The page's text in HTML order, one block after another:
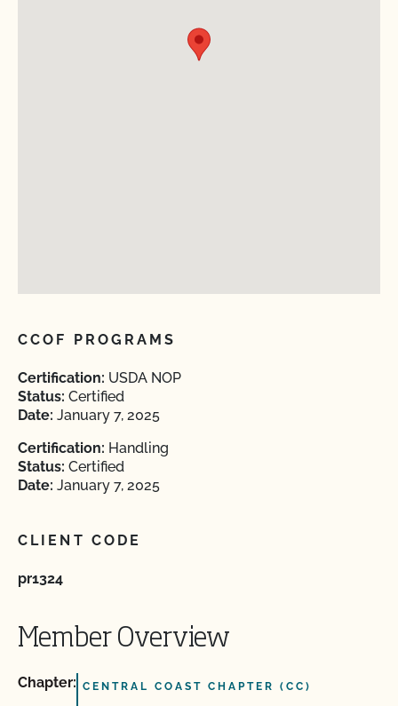
CCOF PROGRAMS
Certification: USDA NOP
Status: Certified
Date: January 7, 2025
Certification: Handling
Status: Certified
Date: January 7, 2025
CLIENT CODE
pr1324
Member Overview
Chapter: CENTRAL COAST CHAPTER (CC)